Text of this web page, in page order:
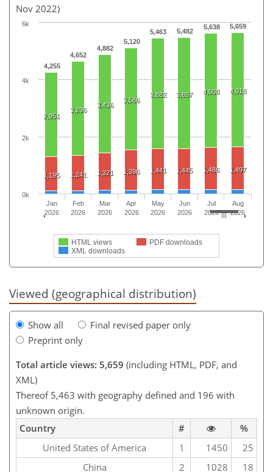
Nov 2022)
4,255
4,652
4,882
5,120
5,463 5,482
5,638 5,659
2,951
3,296
3,436
3,586
3,882 3,897 4,008 4,018
1,195 1,241 1,321 1,396 1,441 1,445 1,486 1,497
HTML views
PDF downloads
XML downloads
Jan
2026
Feb
2026
Mar
2026
Apr
2026
May
2026
Jun
2026
Jul
2026
Aug
2026
0k
2k
4k
6k
Viewed (geographical distribution)
Show all
Final revised paper only
Preprint only
Total article views: 5,659 (including HTML, PDF, and
XML)
Thereof 5,463 with geography defined and 196 with
unknown origin.
Country
#
%
United States of America
1 1450
25
China
2 1028
18